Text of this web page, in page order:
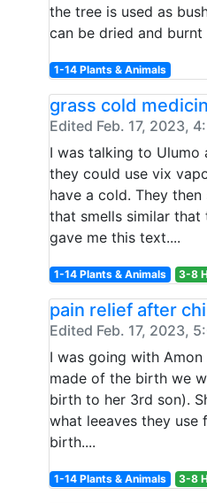
the tree is used as
can be dried and burnt
1-14 Plants & Animals
grass cold medicin
Edited Feb. 17, 2023,
I was talking to Ulumo
they could use vix
have a cold. They
that smells similar that
gave me this text....
1-14 Plants & Animals 3-8
pain relief after
Edited Feb. 17, 2023,
I was going with
made of the birth we
birth to her 3rd son).
what leeaves they
birth....
1-14 Plants & Animals 3-8